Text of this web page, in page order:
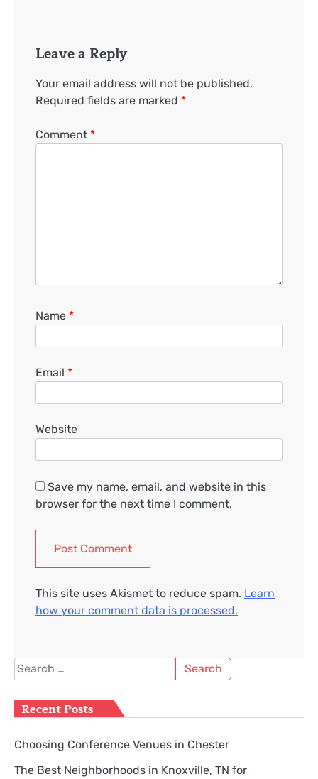
Leave a Reply
Your email address will not be published.
Required fields are marked *
Comment *
Name *
Email *
Website
Save my name, email, and website in this
browser for the next time I comment.
This site uses Akismet to reduce spam. Learn
how your comment data is processed.
Search
for:
Recent Posts
Choosing Conference Venues in Chester
The Best Neighborhoods in Knoxville, TN for